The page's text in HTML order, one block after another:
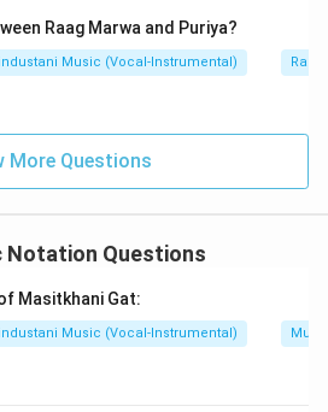
to Mediant.
Raag Marwa and Puriya?
Music (Vocal-Instrumental) Raga
More Questions
Notation Questions
Masitkhani Gat:
Music (Vocal-Instrumental)